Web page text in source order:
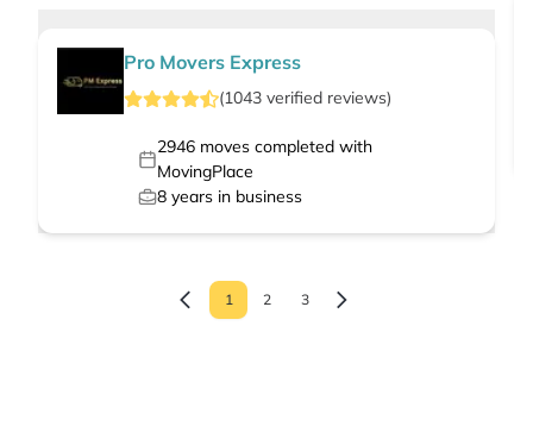
Pro Movers Express
(1043 verified reviews)
2946moves completed with
MovingPlace
8 years in business
1 2 3